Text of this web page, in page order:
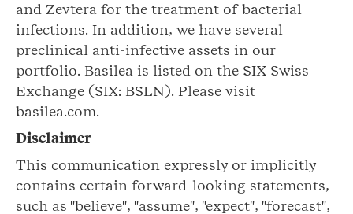
and Zevtera for the treatment of bacterial
infections. In addition, we have several
preclinical anti-infective assets in our
portfolio. Basilea is listed on the SIX Swiss
Exchange (SIX: BSLN). Please visit
basilea.com.
Disclaimer
This communication expressly or implicitly
contains certain forward-looking statements,
such as "believe", "assume", "expect", "forecast",